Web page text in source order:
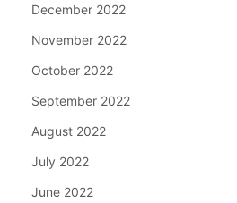
December 2022
November 2022
October 2022
September 2022
August 2022
July 2022
June 2022